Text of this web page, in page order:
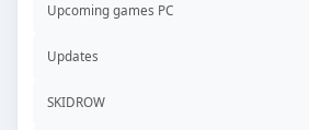
Upcoming games PC
Updates
SKIDROW